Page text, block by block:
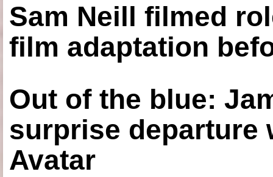
Sam Neill filmed
film adaptation
Out of the blue:
surprise departure
Avatar